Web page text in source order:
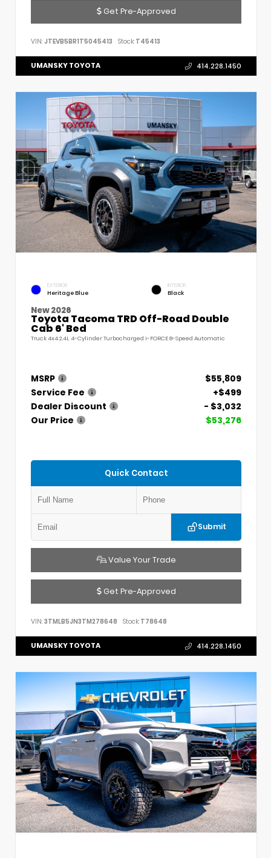
Get Pre-Approved
VIN: JTEVB5BR1T5045413 Stock: T45413
UMANSKY TOYOTA 414.228.1450
EXTERIOR
Heritage Blue
INTERIOR
Black
New 2026
Toyota Tacoma TRD Off-Road Double
Cab 6' Bed
Truck 4x4 2.4L 4-Cylinder Turbocharged i-FORCE 8-Speed Automatic
MSRP
$55,809
Service Fee
+$499
Dealer Discount
- $3,032
Our Price
$53,276
Quick Contact
Submit
Value Your Trade
Get Pre-Approved
VIN: 3TMLB5JN3TM278648 Stock: T78648
UMANSKY TOYOTA 414.228.1450